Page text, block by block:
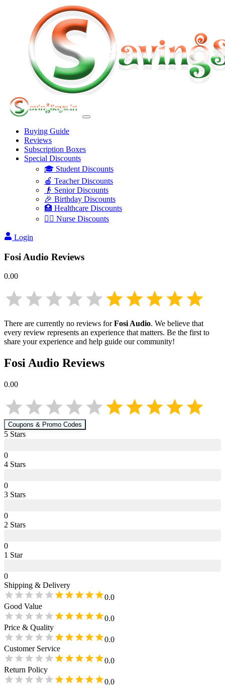
Buying Guide
Reviews
Subscription Boxes
Special Discounts
🎓 Student Discounts
🍎 Teacher Discounts
👴 Senior Discounts
🎉 Birthday Discounts
🏥 Healthcare Discounts
👩‍⚕️ Nurse Discounts
Login
Fosi Audio Reviews
0.00
There are currently no reviews forFosi Audio. We believe that
every review represents an experience that matters. Be the first to
share your experience and help guide our community!
Fosi Audio Reviews
0.00
Coupons & Promo Codes
5 Stars
0
4 Stars
0
3 Stars
0
2 Stars
0
1 Star
0
Shipping & Delivery
0.0
Good Value
0.0
Price & Quality
0.0
Customer Service
0.0
Return Policy
0.0